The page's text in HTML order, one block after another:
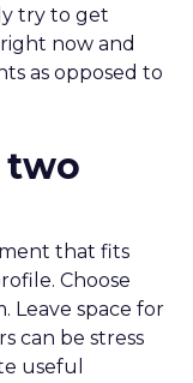
try to get
now and
as opposed to
two
that fits
Choose
Leave space for
can be stress
useful